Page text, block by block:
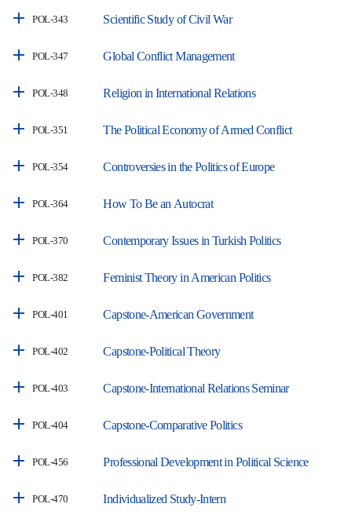
POL-343 Scientific Study of Civil War
POL-347 Global Conflict Management
POL-348 Religion in International Relations
POL-351 The Political Economy of Armed Conflict
POL-354 Controversies in the Politics of Europe
POL-364 How To Be an Autocrat
POL-370 Contemporary Issues in Turkish Politics
POL-382 Feminist Theory in American Politics
POL-401 Capstone-American Government
POL-402 Capstone-Political Theory
POL-403 Capstone-International Relations Seminar
POL-404 Capstone-Comparative Politics
POL-456 Professional Development in Political Science
POL-470 Individualized Study-Intern